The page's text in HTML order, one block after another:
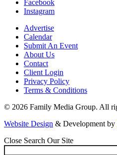
Facebook
Instagram
Advertise
Calendar
Submit An Event
About Us
Contact
Client Login
Privacy Policy
Terms & Conditions
© 2026 Family Media Group. All
Website Design & Development by
Close Search Our Site